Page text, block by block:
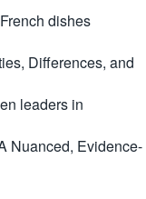
Differences, and
Nuanced, Evidence-